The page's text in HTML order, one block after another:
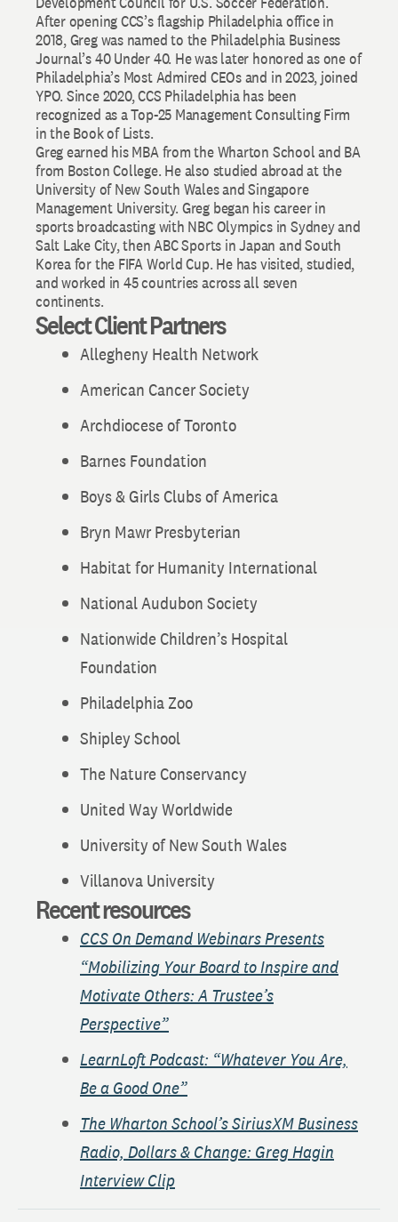
After opening CCS’s flagship Philadelphia office in
2018, Greg was named to the Philadelphia Business
Journal’s 40 Under 40. He was later honored as one of
Philadelphia’s Most Admired CEOs and in 2023, joined
YPO. Since 2020, CCS Philadelphia has been
recognized as a Top-25 Management Consulting Firm
in the Book of Lists.
Greg earned his MBA from the Wharton School and BA
from Boston College. He also studied abroad at the
University of New South Wales and Singapore
Management University. Greg began his career in
sports broadcasting with NBC Olympics in Sydney and
Salt Lake City, then ABC Sports in Japan and South
Korea for the FIFA World Cup. He has visited, studied,
and worked in 45 countries across all seven
continents.
Select Client Partners
Allegheny Health Network
American Cancer Society
Archdiocese of Toronto
Barnes Foundation
Boys & Girls Clubs of America
Bryn Mawr Presbyterian
Habitat for Humanity International
National Audubon Society
Nationwide Children’s Hospital
Foundation
Philadelphia Zoo
Shipley School
The Nature Conservancy
United Way Worldwide
University of New South Wales
Villanova University
Recent resources
CCS On Demand Webinars Presents
“Mobilizing Your Board to Inspire and
Motivate Others: A Trustee’s
Perspective”
LearnLoft Podcast: “Whatever You Are,
Be a Good One”
The Wharton School’s SiriusXM Business
Radio, Dollars & Change: Greg Hagin
Interview Clip